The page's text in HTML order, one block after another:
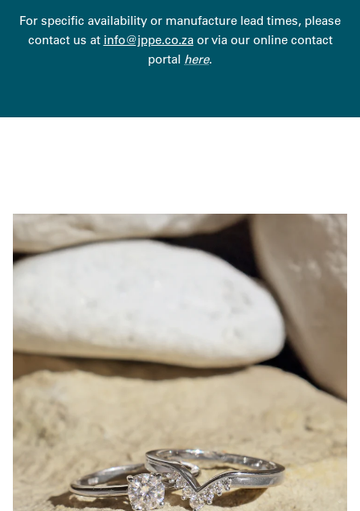
For specific availability or manufacture lead times, please
contact us at info@jppe.co.zaor via our online contact
portal here.